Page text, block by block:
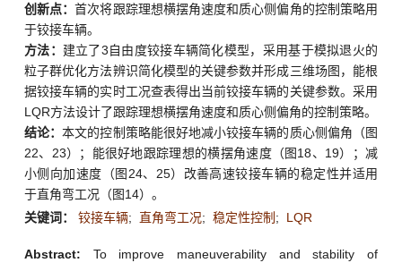
创新点：首次将跟踪理想横摆角速度和质心侧偏角的控制策略用
于铰接车辆。
方法： 建立了3自由度铰接车辆简化模型，采用基于模拟退火的
粒子群优化方法辨识简化模型的关键参数并形成三维场图，能根
据铰接车辆的实时工况查表得出当前铰接车辆的关键参数。采用
LQR方法设计了跟踪理想横摆角速度和质心侧偏角的控制策略。
结论：本文的控制策略能很好地减小铰接车辆的质心侧偏角（图
22、23）；能很好地跟踪理想的横摆角速度（图18、19）；减
小侧向加速度（图24、25）改善高速铰接车辆的稳定性并适用
于直角弯工况（图14）。
关键词：
铰接车辆; 直角弯工况; 稳定性控制 ; LQR
Abstract: To improve maneuverability and stability of